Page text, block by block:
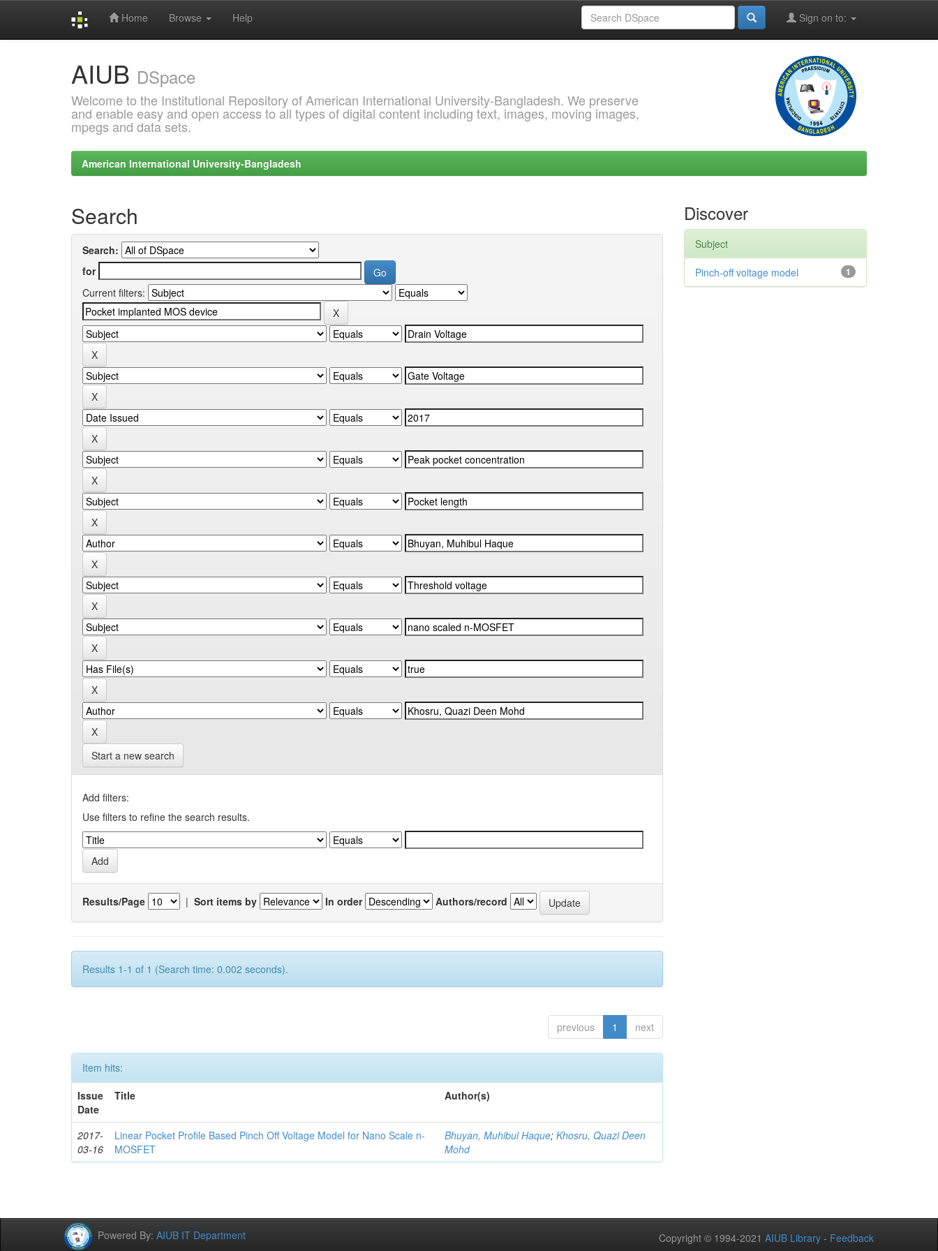
Home Browse Help Sign on to:
AIUB DSpace
Welcome to the Institutional Repository of American International University-Bangladesh. We preserve
and enable easy and open access to all types of digital content including text, images, moving images,
mpegs and data sets.
American International University-Bangladesh
Search
Search:
for
Current filters:
Start a new search
Add filters:
Use filters to refine the search results.
Results/Page | Sort items by In order Authors/record
Results 1-1 of 1 (Search time: 0.002 seconds).
previous 1 next
Item hits:
Issue
Date
Title Author(s)
2017-
03-16
Linear Pocket Profile Based Pinch Off Voltage Model for Nano Scale n-
MOSFET
Bhuyan, Muhibul Haque;Khosru, Quazi Deen
Mohd
Discover
Subject
1
Pinch-off voltage model
Powered By: AIUB IT Department Copyright © 1994-2021 AIUB Library - Feedback